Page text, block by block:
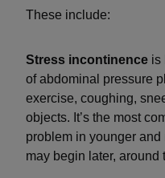
These include:
Stress incontinence is
of abdominal pressure
exercise, coughing,
objects. It’s the most
problem in younger
may begin later, around